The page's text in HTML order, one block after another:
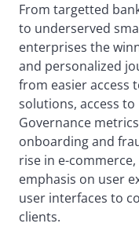
From targetted
to underserved
enterprises the
and personalized
from easier access
solutions, access
Governance
onboarding and
rise in e-
emphasis on user
user interfaces to
clients.